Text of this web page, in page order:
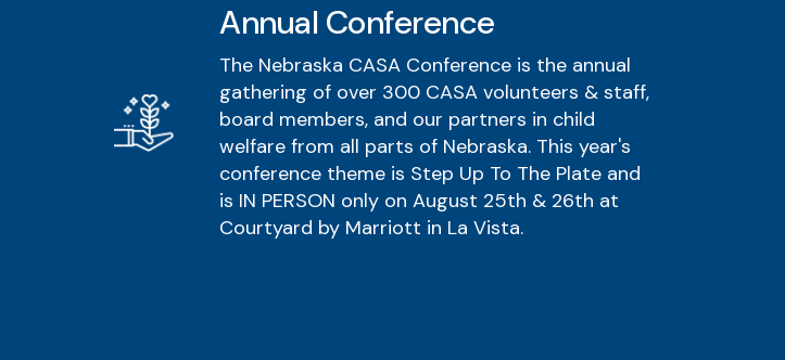
Annual Conference
The Nebraska CASA Conference is the annual
gathering of over 300 CASA volunteers & staff,
board members, and our partners in child
welfare from all parts of Nebraska. This year's
conference theme is Step Up To The Plate and
is IN PERSON only on August 25th & 26th at
Courtyard by Marriott in La Vista.